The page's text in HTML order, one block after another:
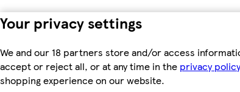
Your privacy settings
We and our 18 partners store and/or access
accept or reject all, or at any time in the privacy
shopping experience on our website.